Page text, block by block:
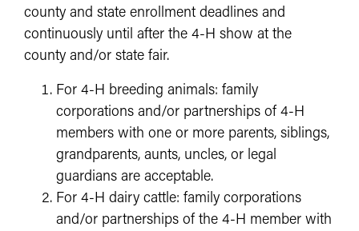
county and state enrollment deadlines and
continuously until after the 4-H show at the
county and/or state fair.
For 4-H breeding animals: family
corporations and/or partnerships of 4-H
members with one or more parents, siblings,
grandparents, aunts, uncles, or legal
guardians are acceptable.
For 4-H dairy cattle: family corporations
and/or partnerships of the 4-H member with